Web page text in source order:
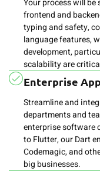
Your process will
frontend and
typing and safety,
language features,
development,
scalability are
Enterprise
Streamline and
departments and
enterprise software
to Flutter, our Dart
Codemagic, and
big businesses.